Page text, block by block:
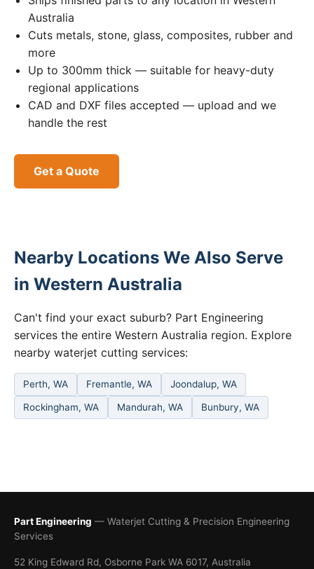
Australia
Cuts metals, stone, glass, composites, rubber and
more
Up to 300mm thick — suitable for heavy-duty
regional applications
CAD and DXF files accepted — upload and we
handle the rest
Get a Quote
Nearby Locations We Also Serve
in Western Australia
Can't find your exact suburb? Part Engineering
services the entire Western Australia region. Explore
nearby waterjet cutting services:
Perth, WA Fremantle, WA Joondalup, WA
Rockingham, WA Mandurah, WA Bunbury, WA
Part Engineering — Waterjet Cutting & Precision Engineering
Services
52 King Edward Rd, Osborne Park WA 6017, Australia